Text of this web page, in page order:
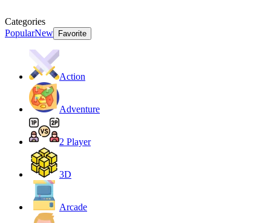
Categories
PopularNew Favorite
Action
Adventure
2 Player
3D
Arcade